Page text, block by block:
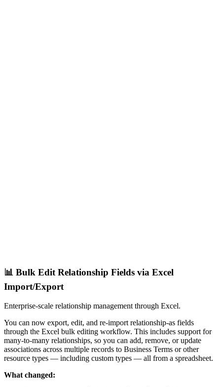
📊 Bulk Edit Relationship Fields via Excel
Import/Export
Enterprise-scale relationship management through Excel.
You can now export, edit, and re-import relationship-as fields
through the Excel bulk editing workflow. This includes support for
many-to-many relationships, so you can add, remove, or update
associations across multiple records to Business Terms or other
resource types — including custom types — all from a spreadsheet.
What changed: